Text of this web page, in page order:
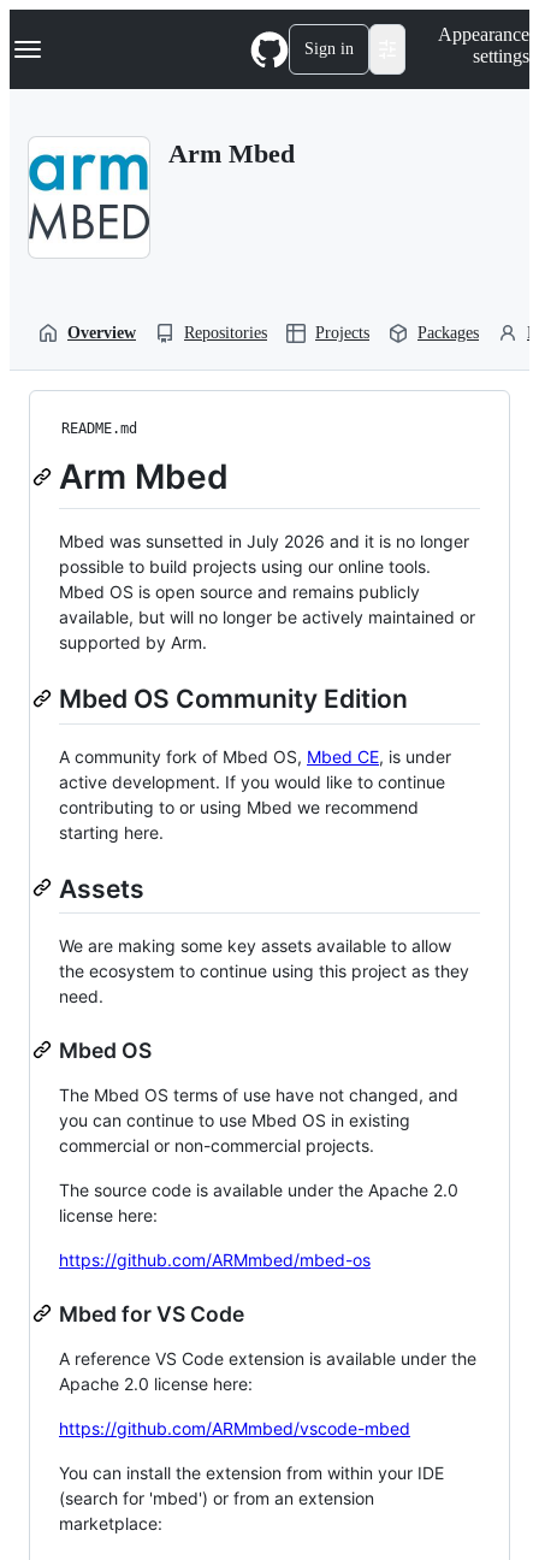
k
p
Navigation Menu Sign in
Appearance
settings
Arm Mbed
Overview Repositories Projects Packages
README.md
Arm Mbed
Mbed was sunsetted in July 2026 and it is no longer
possible to build projects using our online tools.
Mbed OS is open source and remains publicly
available, but will no longer be actively maintained or
supported by Arm.
Mbed OS Community Edition
A community fork of Mbed OS, Mbed CE, is under
active development. If you would like to continue
contributing to or using Mbed we recommend
starting here.
Assets
We are making some key assets available to allow
the ecosystem to continue using this project as they
need.
Mbed OS
The Mbed OS terms of use have not changed, and
you can continue to use Mbed OS in existing
commercial or non-commercial projects.
The source code is available under the Apache 2.0
license here:
https://github.com/ARMmbed/mbed-os
Mbed for VS Code
A reference VS Code extension is available under the
Apache 2.0 license here:
https://github.com/ARMmbed/vscode-mbed
You can install the extension from within your IDE
(search for 'mbed') or from an extension
marketplace: